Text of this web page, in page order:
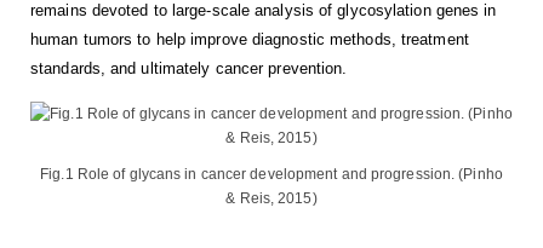
remains devoted to large-scale analysis of glycosylation genes in
human tumors to help improve diagnostic methods, treatment
standards, and ultimately cancer prevention.
Fig.1 Role of glycans in cancer development and progression. (Pinho
& Reis, 2015)